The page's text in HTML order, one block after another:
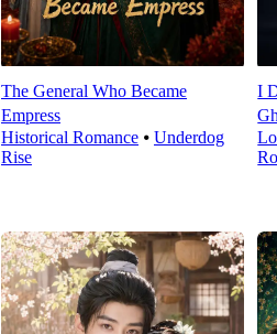
The General Who Became
Empress
Historical Romance⦁ Underdog
Rise
I